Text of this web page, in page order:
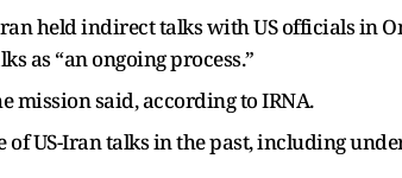
held indirect talks with US officials in
as “an ongoing process.”
mission said, according to IRNA.
of US-Iran talks in the past, including